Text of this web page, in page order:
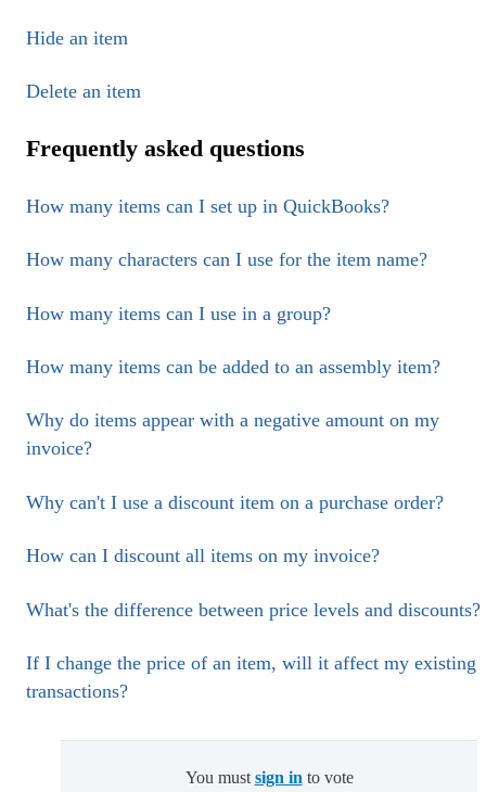
Hide an item
Delete an item
Frequently asked questions
How many items can I set up in QuickBooks?
How many characters can I use for the item name?
How many items can I use in a group?
How many items can be added to an assembly item?
Why do items appear with a negative amount on my
invoice?
Why can't I use a discount item on a purchase order?
How can I discount all items on my invoice?
What's the difference between price levels and discounts?
If I change the price of an item, will it affect my existing
transactions?
You must sign in to vote